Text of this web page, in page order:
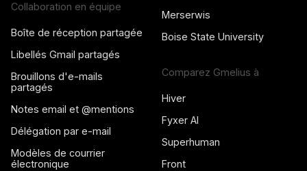
Collaboration en équipe
Boîte de réception partagée
Libellés Gmail partagés
Brouillons d'e-mails
partagés
Notes email et @mentions
Délégation par e-mail
Modèles de courrier
électronique
Merserwis
Boise State University
Comparez Gmelius à
Hiver
Fyxer AI
Superhuman
Front